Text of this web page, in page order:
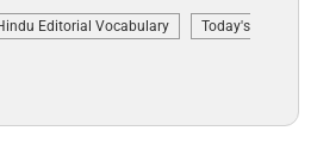
Editorial Vocabulary Today's